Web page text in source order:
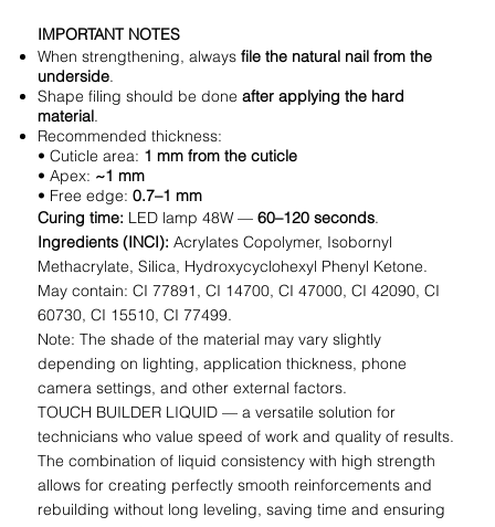
IMPORTANT NOTES
When strengthening, alwaysfile the natural nail from the
underside.
Shape filing should be doneafter applying the hard
material.
Recommended thickness:
• Cuticle area: 1 mm from the cuticle
• Apex: ~1 mm
• Free edge:0.7–1 mm
Curing time: LED lamp 48W —60–120 seconds.
Ingredients (INCI): Acrylates Copolymer, Isobornyl
Methacrylate, Silica, Hydroxycyclohexyl Phenyl Ketone.
May contain: CI 77891, CI 14700, CI 47000, CI 42090, CI
60730, CI 15510, CI 77499.
Note: The shade of the material may vary slightly
depending on lighting, application thickness, phone
camera settings, and other external factors.
TOUCH BUILDER LIQUID — a versatile solution for
technicians who value speed of work and quality of results.
The combination of liquid consistency with high strength
allows for creating perfectly smooth reinforcements and
rebuilding without long leveling, saving time and ensuring